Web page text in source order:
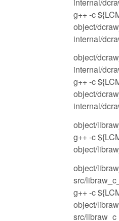
g++ -c
object/
internal/
object/
internal/
g++ -c
object/
internal/
object/
g++ -c
object/
object/
src/
g++ -c
object/
src/